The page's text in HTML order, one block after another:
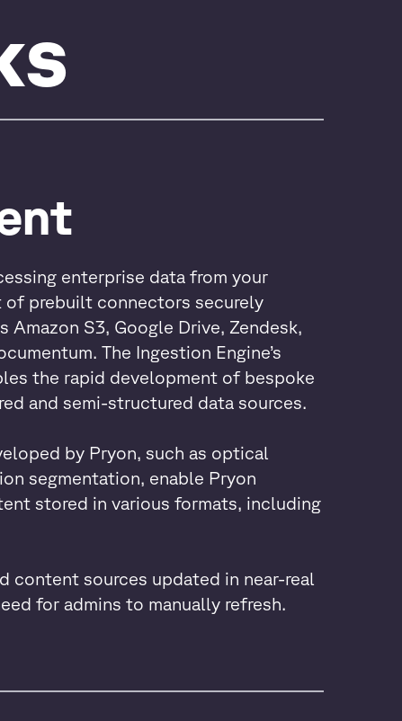
enterprise data from your
prebuilt connectors securely
S3, Google Drive, Zendesk,
The Ingestion Engine’s
the rapid development of bespoke
and semi-structured data sources.
by Pryon, such as optical
segmentation, enable Pryon
stored in various formats, including
content sources updated in near-real
for admins to manually refresh.